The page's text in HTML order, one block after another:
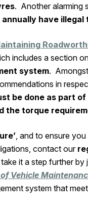
. Another alarming
have illegal
includes a section
system.
in
be done as part
the torque
, and to ensure you
contact our
it a step further by
Vehicle
system that